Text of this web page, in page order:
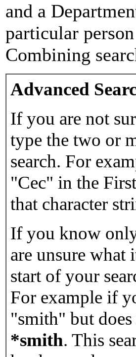
and a
particular
Combining
Advanced
If you are not
type the two or
search. For
"Cec" in the
that character
If you know
are unsure what
start of your
For example if
"smith" but
*smith. This